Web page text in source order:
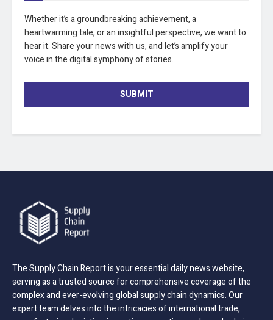
Whether it’s a groundbreaking achievement, a
heartwarming tale, or an insightful perspective, we want to
hear it. Share your news with us, and let’s amplify your
voice in the digital symphony of stories.
SUBMIT
The Supply Chain Report is your essential daily news website,
serving as a trusted source for comprehensive coverage of the
complex and ever-evolving global supply chain dynamics. Our
expert team delves into the intricacies of international trade,